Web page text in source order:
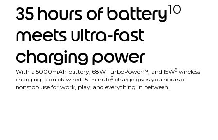
35 hours of battery10
meets ultra-fast
charging power
With a 5000mAh battery, 68W TurboPower™, and 15W9 wireless
charging, a quick wired 15-minute6 charge gives you hours of
nonstop use for work, play, and everything in between.